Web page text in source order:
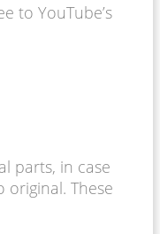
to YouTube’s
parts, in case
These